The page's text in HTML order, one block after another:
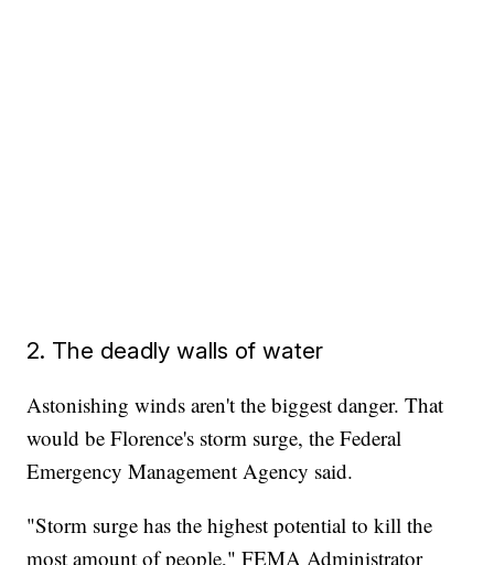
2. The deadly walls of water
Astonishing winds aren't the biggest danger. That
would be Florence's storm surge, the Federal
Emergency Management Agency said.
"Storm surge has the highest potential to kill the
most amount of people," FEMA Administrator